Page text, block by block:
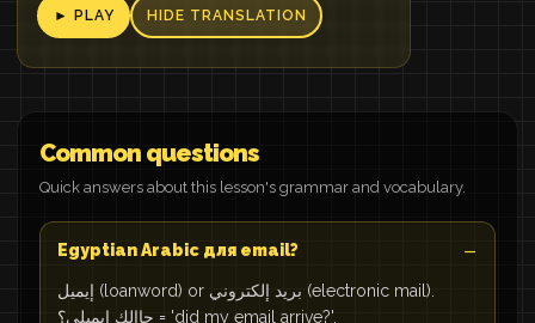
► PLAY HIDE TRANSLATION
Common questions
Quick answers about this lesson's grammar and vocabulary.
Egyptian Arabic для email?
إيميل (loanword) or بريد إلكتروني (electronic mail).
جاالك إيميلي؟ = 'did my email arrive?'.